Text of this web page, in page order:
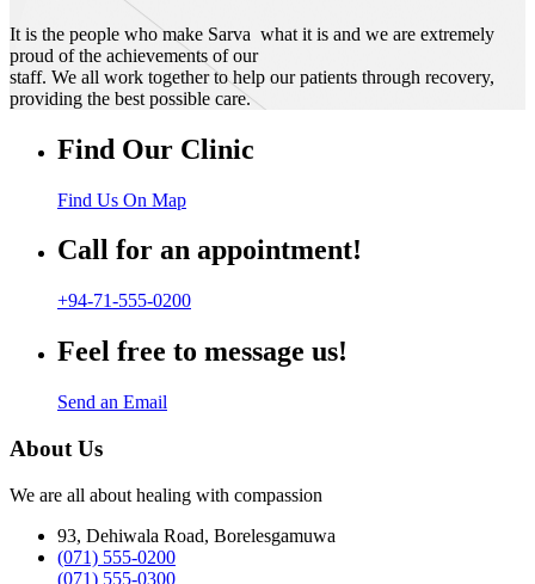
It is the people who make Sarva what it is and we are extremely
proud of the achievements of our
staff. We all work together to help our patients through recovery,
providing the best possible care.
Find Our Clinic
Find Us On Map
Call for an appointment!
+94-71-555-0200
Feel free to message us!
Send an Email
About Us
We are all about healing with compassion
93, Dehiwala Road, Borelesgamuwa
(071) 555-0200
(071) 555-0300